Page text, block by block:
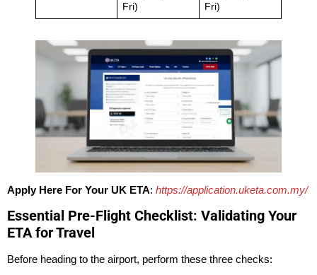
Fri)
Fri)
Apply Here For Your UK ETA: https://application.uketa.com.my/
Essential Pre-Flight Checklist: Validating Your
ETA for Travel
Before heading to the airport, perform these three checks: